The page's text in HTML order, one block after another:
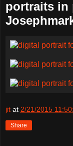
portraits in
jit at 2/21/2015
Share